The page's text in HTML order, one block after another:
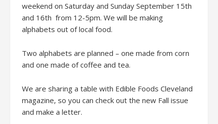
weekend on Saturday and Sunday September 15th
and 16th from 12-5pm. We will be making
alphabets out of local food.
Two alphabets are planned – one made from corn
and one made of coffee and tea.
We are sharing a table with Edible Foods Cleveland
magazine, so you can check out the new Fall issue
and make a letter.